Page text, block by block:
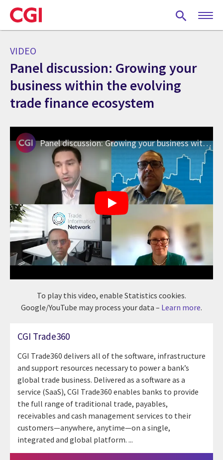
Skip
to
main
VIDEO
Panel discussion: Growing your
business within the evolving
trade finance ecosystem
Panel discussion: Growing your business within the evolving trade finance ecosystem
To play this video, enable Statistics cookies.
Google/YouTube may process your data – Learn more.
CGI Trade360
CGI Trade360 delivers all of the software, infrastructure
and support resources necessary to power a bank’s
global trade business. Delivered as a software as a
service (SaaS), CGI Trade360 enables banks to provide
the full range of traditional trade, payables,
receivables and cash management services to their
customers—anywhere, anytime—on a single,
integrated and global platform. ...